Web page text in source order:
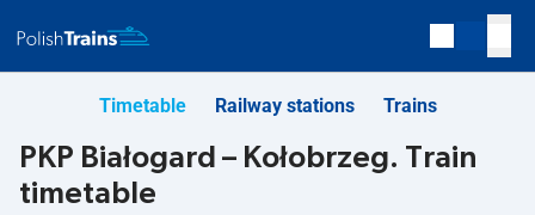
Timetable Railway stations Trains
PKP Białogard – Kołobrzeg. Train
timetable